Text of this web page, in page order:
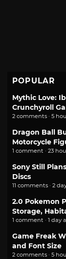
POPULAR
Mythic Love:
Crunchyroll
2 comments · 5
Dragon Ball
Motorcycle
1 comment · 23
Sony Still
Discs
11 comments · 2
2.0 Pokemon
Storage,
1 comment · 1 day
Game Freak
and Font Size
2 comments · 5